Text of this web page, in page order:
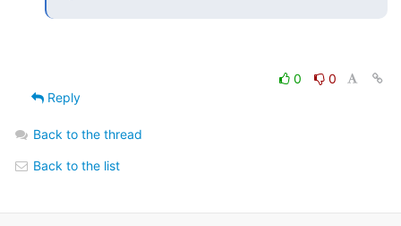
0
0
Reply
Back to the thread
Back to the list